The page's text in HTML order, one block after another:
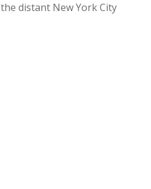
distant New York City